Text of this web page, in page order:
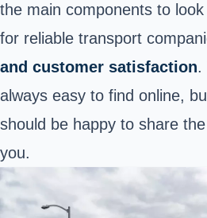
the main components to
for reliable transport
and customer satisfaction.
always easy to find online,
should be happy to share
you.